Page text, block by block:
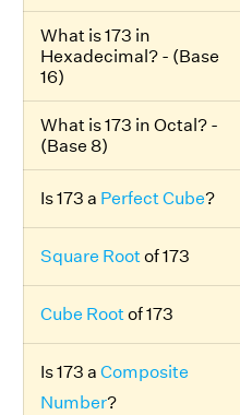
What is 173 in
Hexadecimal? - (Base
16)
What is 173 in Octal? -
(Base 8)
Is 173 a Perfect Cube?
Square Rootof 173
Cube Rootof 173
Is 173 a Composite
Number?